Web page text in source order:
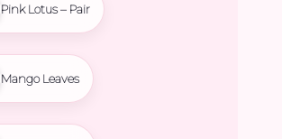
Pink Lotus – Pair
Mango Leaves